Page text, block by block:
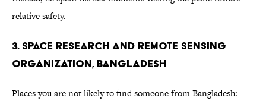
relative safety.
3. Space Research and Remote Sensing
Organization, Bangladesh
Places you are not likely to find someone from Bangladesh: